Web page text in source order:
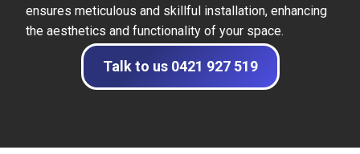
ensures meticulous and skillful installation, enhancing
the aesthetics and functionality of your space.
Talk to us 0421 927 519